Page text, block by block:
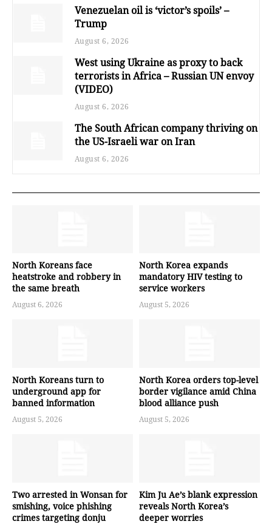
Venezuelan oil is ‘victor’s spoils’ –
Trump
August 6, 2026
West using Ukraine as proxy to back
terrorists in Africa – Russian UN envoy
(VIDEO)
August 6, 2026
The South African company thriving on
the US-Israeli war on Iran
August 6, 2026
North Koreans face
heatstroke and robbery in
the same breath
August 6, 2026
North Korea expands
mandatory HIV testing to
service workers
August 5, 2026
North Koreans turn to
underground app for
banned information
August 5, 2026
North Korea orders top-level
border vigilance amid China
blood alliance push
August 5, 2026
Two arrested in Wonsan for
smishing, voice phishing
crimes targeting donju
Kim Ju Ae’s blank expression
reveals North Korea’s
deeper worries